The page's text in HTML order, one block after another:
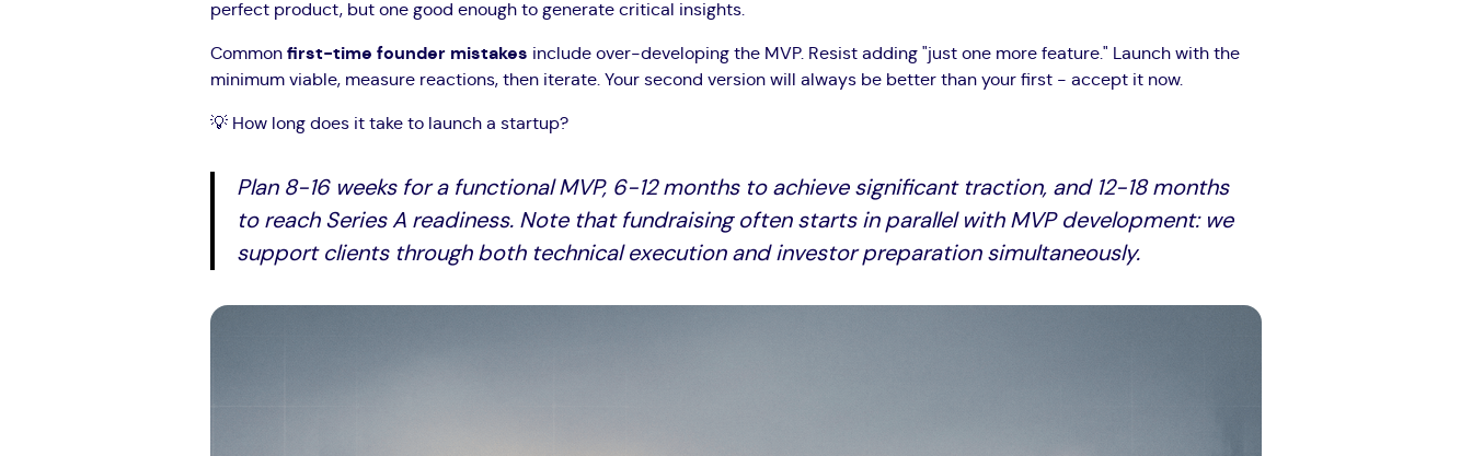
perfect product, but one good enough to generate critical insights.
Common first-time founder mistakes include over-developing the MVP. Resist adding "just one more feature." Launch with the
minimum viable, measure reactions, then iterate. Your second version will always be better than your first - accept it now.
💡 How long does it take to launch a startup?
Plan 8-16 weeks for a functional MVP, 6-12 months to achieve significant traction, and 12-18 months
to reach Series A readiness. Note that fundraising often starts in parallel with MVP development: we
support clients through both technical execution and investor preparation simultaneously.